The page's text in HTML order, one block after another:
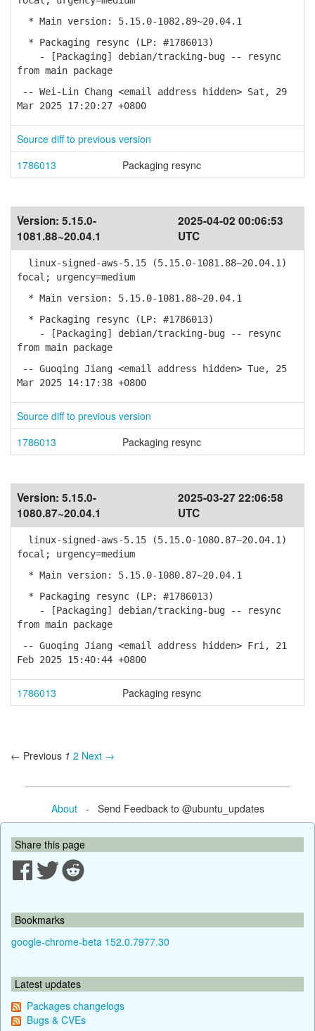
* Main version: 5.15.0-1082.89~20.04.1
* Packaging resync (LP: #1786013)
- [Packaging] debian/tracking-bug -- resync
from main package
-- Wei-Lin Chang <email address hidden> Sat, 29
Mar 2025 17:20:27 +0800
Source diff to previous version
1786013
Packaging resync
Version: 5.15.0-
1081.88~20.04.1
2025-04-02 00:06:53
UTC
linux-signed-aws-5.15 (5.15.0-1081.88~20.04.1)
focal; urgency=medium
* Main version: 5.15.0-1081.88~20.04.1
* Packaging resync (LP: #1786013)
- [Packaging] debian/tracking-bug -- resync
from main package
-- Guoqing Jiang <email address hidden> Tue, 25
Mar 2025 14:17:38 +0800
Source diff to previous version
1786013
Packaging resync
Version: 5.15.0-
1080.87~20.04.1
2025-03-27 22:06:58
UTC
linux-signed-aws-5.15 (5.15.0-1080.87~20.04.1)
focal; urgency=medium
* Main version: 5.15.0-1080.87~20.04.1
* Packaging resync (LP: #1786013)
- [Packaging] debian/tracking-bug -- resync
from main package
-- Guoqing Jiang <email address hidden> Fri, 21
Feb 2025 15:40:44 +0800
1786013 Packaging resync
← Previous 1 2 Next →
About- Send Feedback to @ubuntu_updates
Share this page
Bookmarks
google-chrome-beta 152.0.7977.30
Latest updates
Packages changelogs
Bugs & CVEs